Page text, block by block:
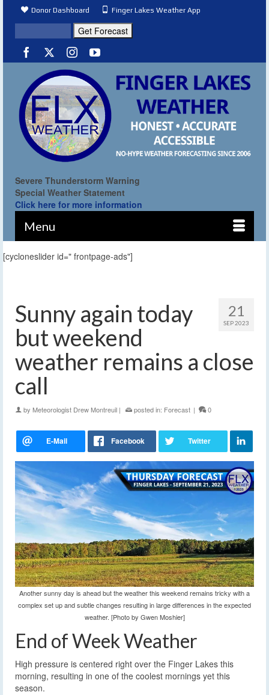
Donor Dashboard Finger Lakes Weather App
Severe Thunderstorm Warning
Special Weather Statement
Click here for more information
Menu
[cycloneslider id=" frontpage-ads"]
21
SEP 2023
Sunny again today
but weekend
weather remains a close
call
by Meteorologist Drew Montreuil | posted in: Forecast | 0
Another sunny day is ahead but the weather this weekend remains tricky with a
complex set up and subtle changes resulting in large differences in the expected
weather. [Photo by Gwen Moshier]
End of Week Weather
High pressure is centered right over the Finger Lakes this
morning, resulting in one of the coolest mornings yet this
season.